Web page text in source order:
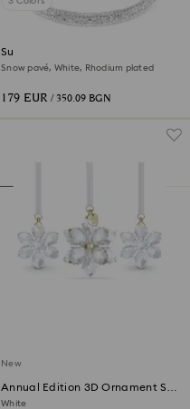
Sublima bangle
Snow pavé, White, Rhodium plated
179 EUR / 350.09 BGN
New
Annual Edition 3D Ornament Set
2026
White